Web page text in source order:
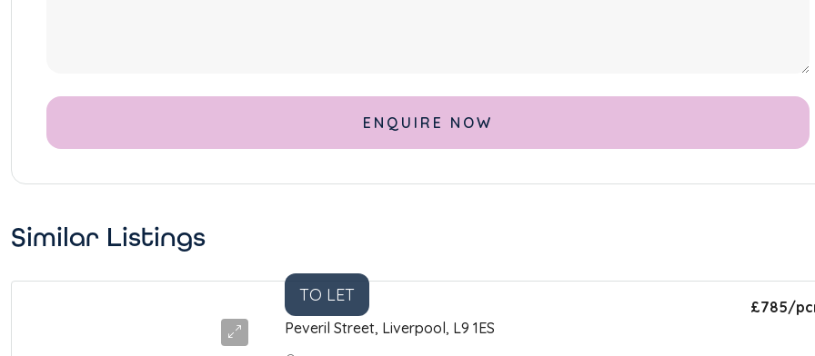
Similar Listings
TO LET
Peveril Street, Liverpool, L9 1ES
£785/